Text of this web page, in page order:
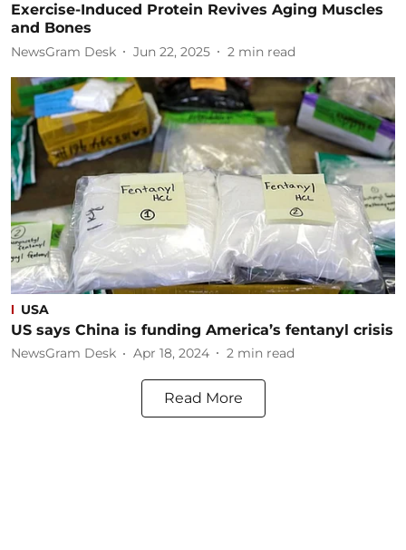
Exercise-Induced Protein Revives Aging Muscles
and Bones
NewsGram Desk Jun 22, 2025 2 min read
USA
US says China is funding America’s fentanyl crisis
NewsGram Desk Apr 18, 2024 2 min read
Read More